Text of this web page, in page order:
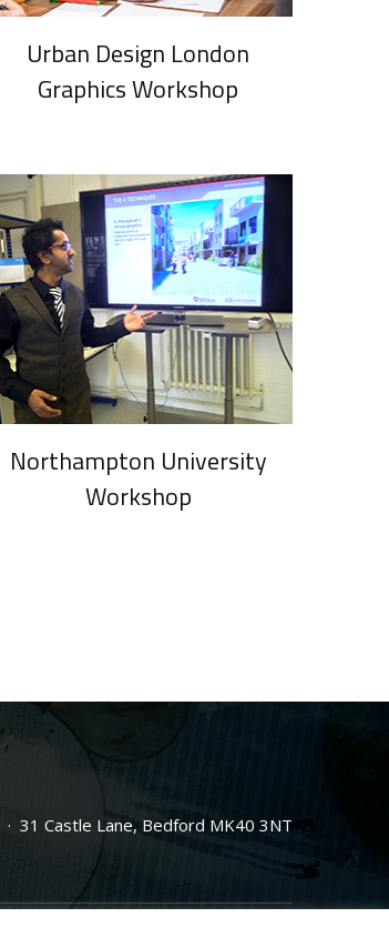
Urban Design London
Graphics Workshop
Northampton University
Workshop
· 31 Castle Lane, Bedford MK40 3NT